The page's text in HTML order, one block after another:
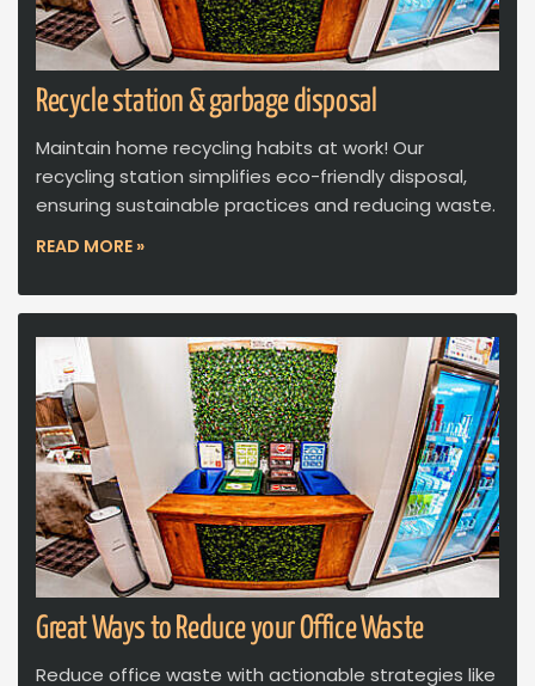
Recycle station & garbage disposal
Maintain home recycling habits at work! Our
recycling station simplifies eco-friendly disposal,
ensuring sustainable practices and reducing waste.
READ MORE »
Great Ways to Reduce your Office Waste
Reduce office waste with actionable strategies like